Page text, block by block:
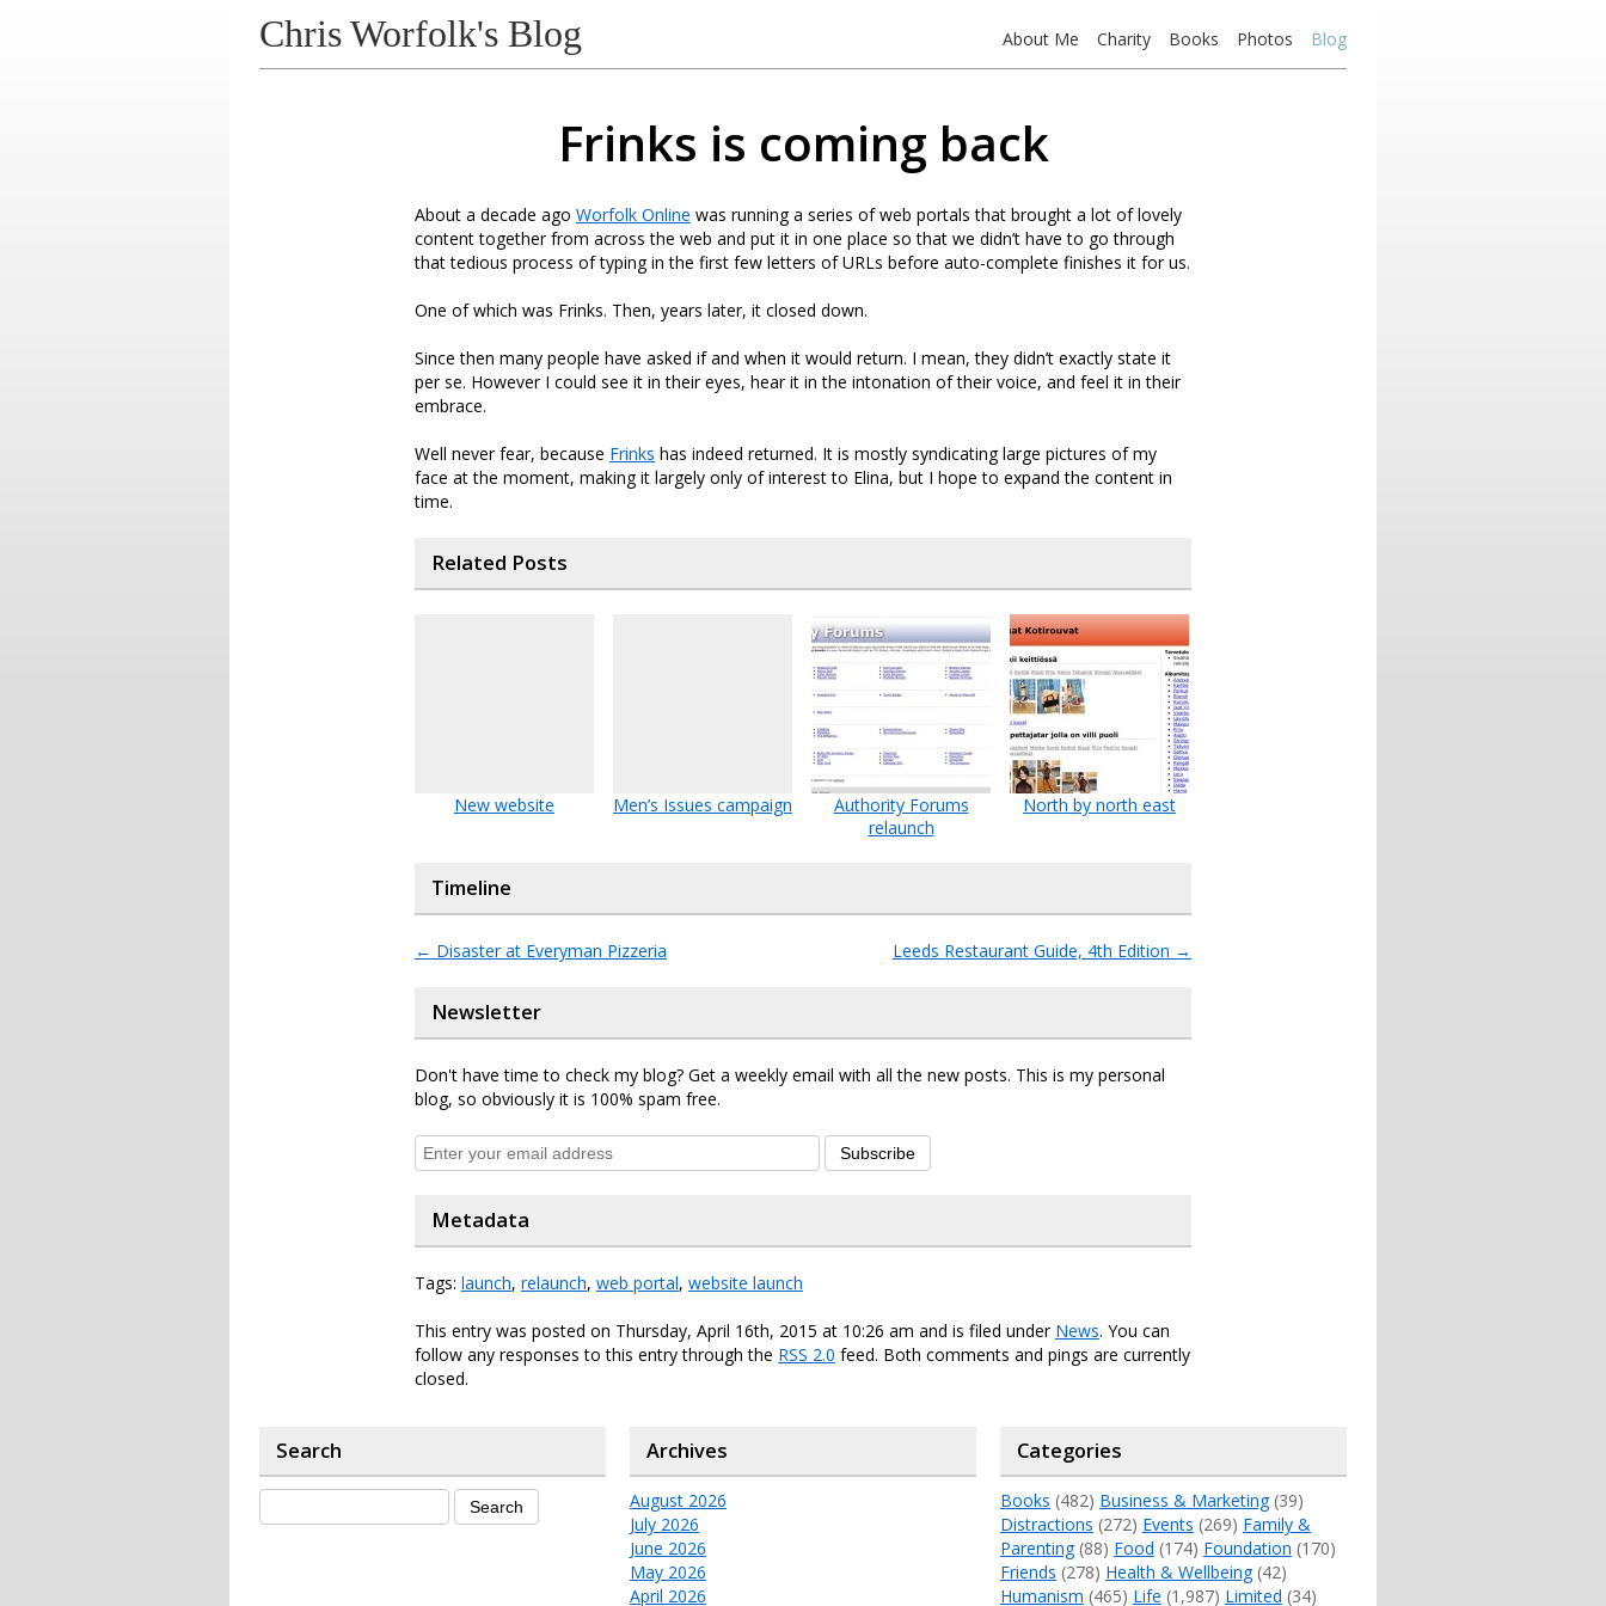
Chris Worfolk's Blog About Me Charity Books Photos Blog
Frinks is coming back
About a decade ago Worfolk Online was running a series of web portals that brought a lot of lovely
content together from across the web and put it in one place so that we didn’t have to go through
that tedious process of typing in the first few letters of URLs before auto-complete finishes it for us.
One of which was Frinks. Then, years later, it closed down.
Since then many people have asked if and when it would return. I mean, they didn’t exactly state it
per se. However I could see it in their eyes, hear it in the intonation of their voice, and feel it in their
embrace.
Well never fear, because Frinks has indeed returned. It is mostly syndicating large pictures of my
face at the moment, making it largely only of interest to Elina, but I hope to expand the content in
time.
Related Posts
New website Men’s Issues campaign
Authority Forums
relaunch
North by north east
Timeline
← Disaster at Everyman Pizzeria Leeds Restaurant Guide, 4th Edition →
Newsletter
Don't have time to check my blog? Get a weekly email with all the new posts. This is my personal
blog, so obviously it is 100% spam free.
Subscribe
Metadata
Tags: launch, relaunch, web portal, website launch
This entry was posted on Thursday, April 16th, 2015 at 10:26 am and is filed under News. You can
follow any responses to this entry through the RSS 2.0 feed. Both comments and pings are currently
closed.
Search Archives
August 2026
July 2026
June 2026
May 2026
April 2026
Categories
Books (482) Business & Marketing(39)
Distractions (272) Events (269) Family &
Parenting(88) Food (174) Foundation (170)
Friends (278) Health & Wellbeing(42)
Humanism (465) Life (1,987) Limited (34)